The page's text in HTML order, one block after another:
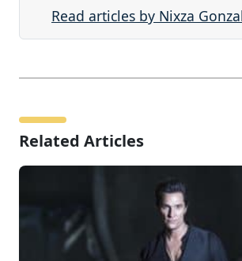
Read articles by Nixza
Related Articles